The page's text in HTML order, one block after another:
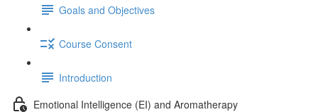
Goals and Objectives
Course Consent
Introduction
Emotional Intelligence (EI) and Aromatherapy